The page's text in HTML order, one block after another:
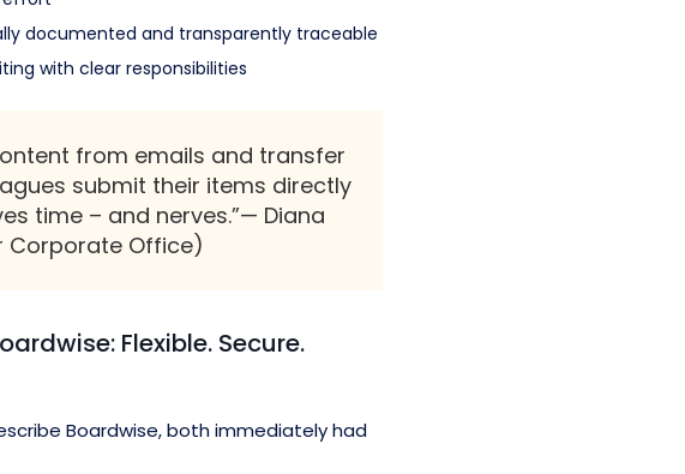
documented and transparently traceable
with clear responsibilities
from emails and transfer
submit their items directly
time – and nerves.”— Diana
Corporate Office)
Flexible. Secure.
Boardwise, both immediately had